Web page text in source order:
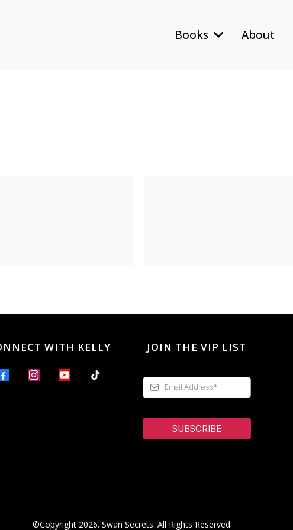
Books About
WITH KELLY JOIN THE VIP LIST
SUBSCRIBE
©Copyright 2026. Swan Secrets. All Rights Reserved.